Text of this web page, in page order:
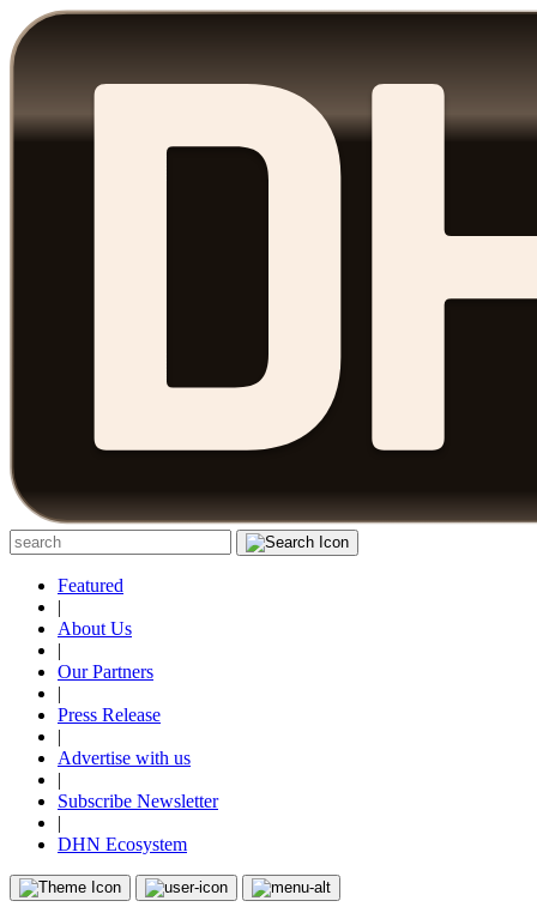
Featured
|
About Us
|
Our Partners
|
Press Release
|
Advertise with us
|
Subscribe Newsletter
|
DHN Ecosystem